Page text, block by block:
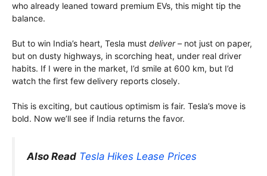
who already leaned toward premium EVs, this might tip the
balance.
But to win India’s heart, Tesla must deliver– not just on paper,
but on dusty highways, in scorching heat, under real driver
habits. If I were in the market, I’d smile at 600 km, but I’d
watch the first few delivery reports closely.
This is exciting, but cautious optimism is fair. Tesla’s move is
bold. Now we’ll see if India returns the favor.
Also Read Tesla Hikes Lease Prices